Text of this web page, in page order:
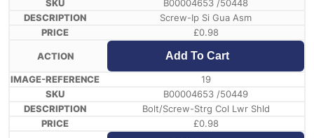
B00004653 /50448
Screw-Ip Si Gua Asm
£0.98
Add To Cart
19
B00004653 /50449
Bolt/Screw-Strg Col Lwr Shld
£0.98